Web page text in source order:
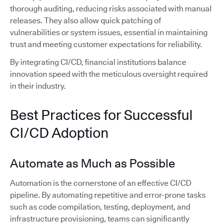
thorough auditing, reducing risks associated with manual
releases. They also allow quick patching of
vulnerabilities or system issues, essential in maintaining
trust and meeting customer expectations for reliability.
By integrating CI/CD, financial institutions balance
innovation speed with the meticulous oversight required
in their industry.
Best Practices for Successful
CI/CD Adoption
Automate as Much as Possible
Automation is the cornerstone of an effective CI/CD
pipeline. By automating repetitive and error-prone tasks
such as code compilation, testing, deployment, and
infrastructure provisioning, teams can significantly